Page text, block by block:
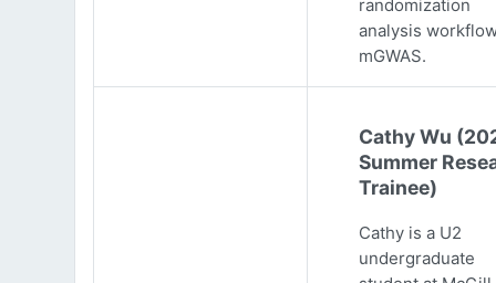
randomization
analysis
mGWAS.
Cathy Wu
Summer
Trainee)
Cathy is a U2
undergraduate